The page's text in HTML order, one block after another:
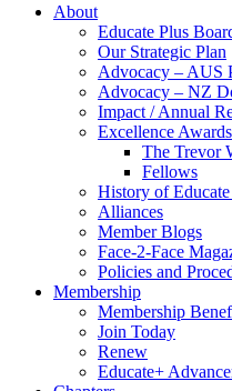
About
Educate Plus
Our Strategic Plan
Advocacy – AUS
Advocacy – NZ
Impact / Annual
Excellence Awards
The Trevor
Fellows
History of
Alliances
Member Blogs
Face-2-Face
Policies and
Membership
Membership
Join Today
Renew
Educate+